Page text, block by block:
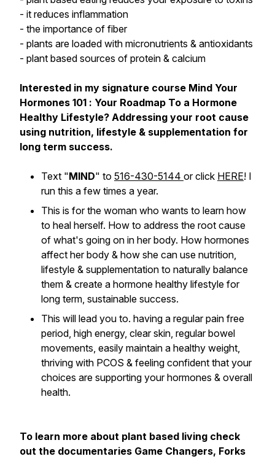
- it reduces inflammation
- the importance of fiber
- plants are loaded with micronutrients & antioxidants
- plant based sources of protein & calcium
Interested in my signature course Mind Your
Hormones 101 : Your Roadmap To a Hormone
Healthy Lifestyle? Addressing your root cause
using nutrition, lifestyle & supplementation for
long term success.
Text "MIND" to 516-430-5144 or click HERE! I
run this a few times a year.
This is for the woman who wants to learn how
to heal herself. How to address the root cause
of what's going on in her body. How hormones
affect her body & how she can use nutrition,
lifestyle & supplementation to naturally balance
them & create a hormone healthy lifestyle for
long term, sustainable success.
This will lead you to. having a regular pain free
period, high energy, clear skin, regular bowel
movements, easily maintain a healthy weight,
thriving with PCOS & feeling confident that your
choices are supporting your hormones & overall
health.
To learn more about plant based living check
out the documentaries Game Changers, Forks